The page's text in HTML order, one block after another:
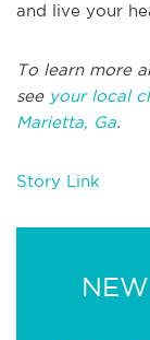
and live your
To learn more
see your local
Marietta, Ga.
Story Link